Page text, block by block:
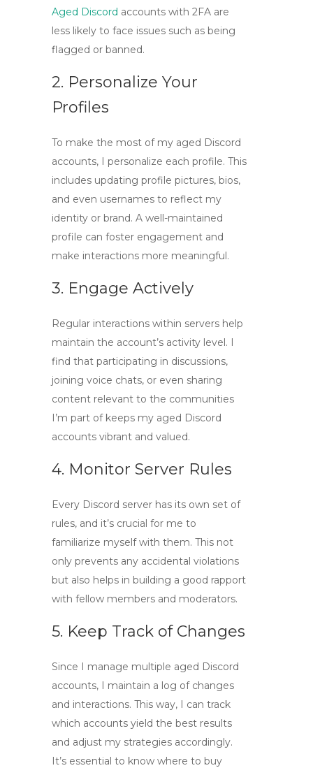
Aged Discord accounts with 2FA are
less likely to face issues such as being
flagged or banned.
2. Personalize Your
Profiles
To make the most of my aged Discord
accounts, I personalize each profile. This
includes updating profile pictures, bios,
and even usernames to reflect my
identity or brand. A well-maintained
profile can foster engagement and
make interactions more meaningful.
3. Engage Actively
Regular interactions within servers help
maintain the account’s activity level. I
find that participating in discussions,
joining voice chats, or even sharing
content relevant to the communities
I’m part of keeps my aged Discord
accounts vibrant and valued.
4. Monitor Server Rules
Every Discord server has its own set of
rules, and it’s crucial for me to
familiarize myself with them. This not
only prevents any accidental violations
but also helps in building a good rapport
with fellow members and moderators.
5. Keep Track of Changes
Since I manage multiple aged Discord
accounts, I maintain a log of changes
and interactions. This way, I can track
which accounts yield the best results
and adjust my strategies accordingly.
It’s essential to know where to buy